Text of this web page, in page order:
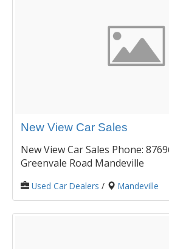
New View Car Sales
New View Car Sales Phone:
Greenvale Road Mandeville
Used Car Dealers / Mandeville